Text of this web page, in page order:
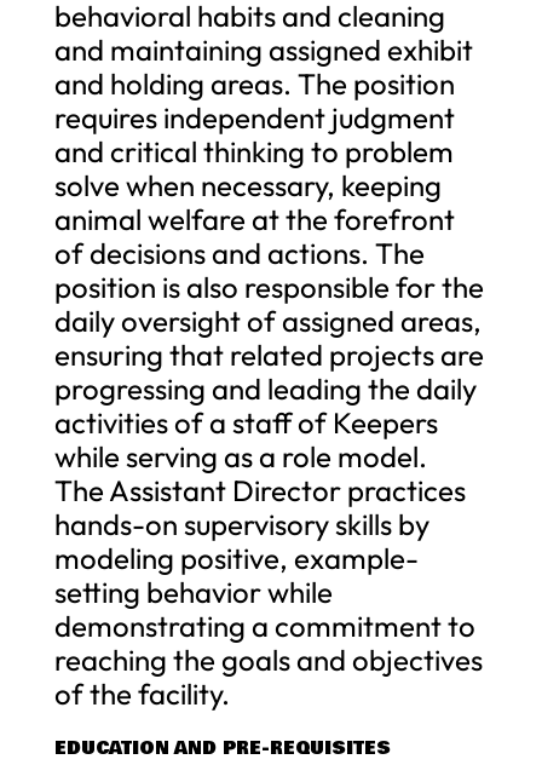
behavioral habits and cleaning
and maintaining assigned exhibit
and holding areas. The position
requires independent judgment
and critical thinking to problem
solve when necessary, keeping
animal welfare at the forefront
of decisions and actions. The
position is also responsible for the
daily oversight of assigned areas,
ensuring that related projects are
progressing and leading the daily
activities of a staff of Keepers
while serving as a role model.
The Assistant Director practices
hands-on supervisory skills by
modeling positive, example-
setting behavior while
demonstrating a commitment to
reaching the goals and objectives
of the facility.
EDUCATION AND PRE-REQUISITES